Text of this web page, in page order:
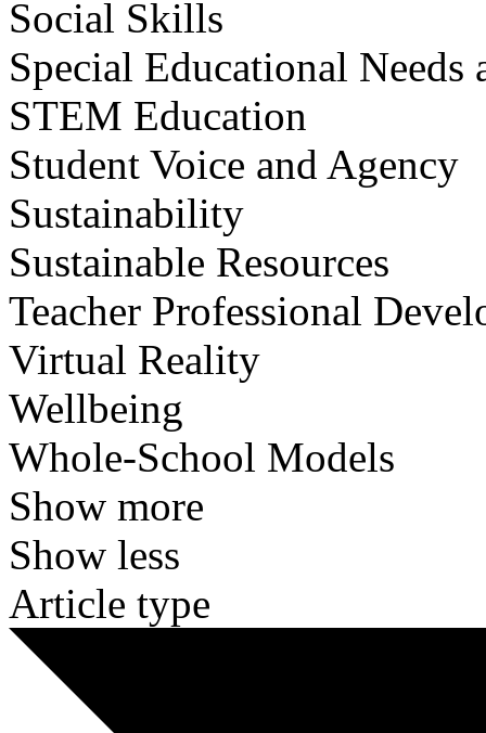
Social Skills
Special Educational
STEM Education
Student Voice and Agency
Sustainability
Sustainable Resources
Teacher Professional
Virtual Reality
Wellbeing
Whole-School Models
Show more
Show less
Article type